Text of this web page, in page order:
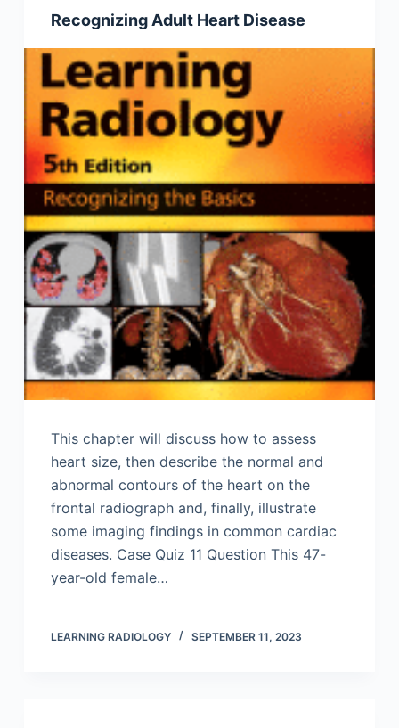
Recognizing Adult Heart Disease
This chapter will discuss how to assess
heart size, then describe the normal and
abnormal contours of the heart on the
frontal radiograph and, finally, illustrate
some imaging findings in common cardiac
diseases. Case Quiz 11 Question This 47-
year-old female…
LEARNING RADIOLOGY SEPTEMBER 11, 2023